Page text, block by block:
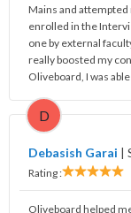
Mains and
enrolled in the
one by external
really boosted my
Oliveboard, I was
D
Debasish Garai |
Rating :
Oliveboard helped